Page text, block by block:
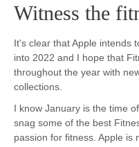
Witness the
It's clear that Apple intends
into 2022 and I hope that
throughout the year with
collections.
I know January is the time
snag some of the best
passion for fitness. Apple is